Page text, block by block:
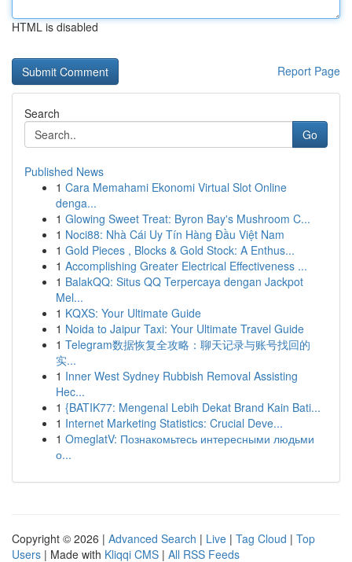
HTML is disabled
Report Page
Search
Go
Published News
1 Cara Memahami Ekonomi Virtual Slot Online
denga...
1 Glowing Sweet Treat: Byron Bay's Mushroom C...
1 Noci88: Nhà Cái Uy Tín Hàng Đầu Việt Nam
1 Gold Pieces , Blocks & Gold Stock: A Enthus...
1 Accomplishing Greater Electrical Effectiveness ...
1 BalakQQ: Situs QQ Terpercaya dengan Jackpot
Mel...
1 KQXS: Your Ultimate Guide
1 Noida to Jaipur Taxi: Your Ultimate Travel Guide
1 Telegram数据恢复全攻略：聊天记录与账号找回的
实...
1 Inner West Sydney Rubbish Removal Assisting
Hec...
1 {BATIK77: Mengenal Lebih Dekat Brand Kain Bati...
1 Internet Marketing Statistics: Crucial Deve...
1 OmeglatV: Познакомьтесь интересными людьми
о...
Copyright © 2026 | Advanced Search | Live | Tag Cloud | Top
Users | Made with Kliqqi CMS | All RSS Feeds